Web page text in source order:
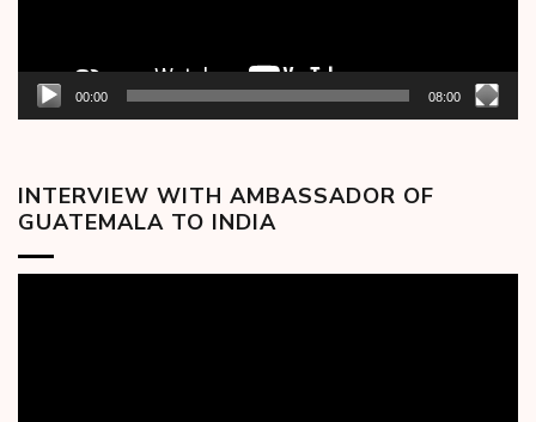
00:00 08:00
INTERVIEW WITH AMBASSADOR OF
GUATEMALA TO INDIA